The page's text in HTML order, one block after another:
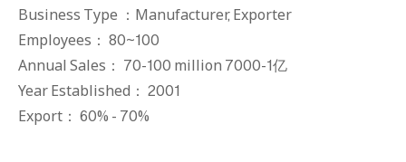
Business Type ：Manufacturer, Exporter
Employees： 80~100
Annual Sales： 70-100 million 7000-1亿
Year Established： 2001
Export： 60% - 70%